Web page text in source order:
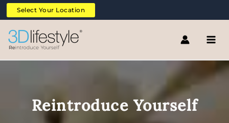
Skip
to
content
Select Your Location
Reintroduce Yourself